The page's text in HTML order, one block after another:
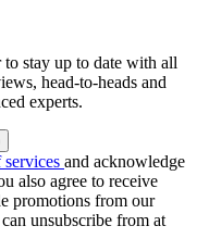
stay up to date with all
head-to-heads and
experts.
services and acknowledge
also agree to receive
promotions from our
unsubscribe from at